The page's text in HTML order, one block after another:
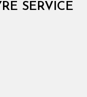
SERVICE